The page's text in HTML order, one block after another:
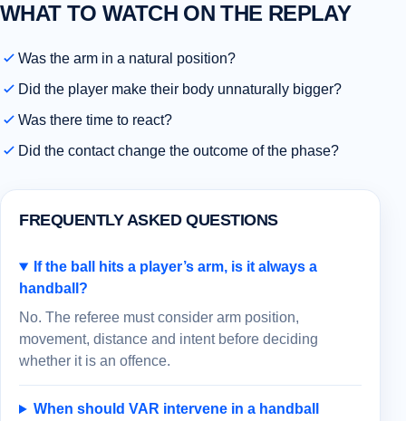
WHAT TO WATCH ON THE REPLAY
Was the arm in a natural position?
Did the player make their body unnaturally bigger?
Was there time to react?
Did the contact change the outcome of the phase?
FREQUENTLY ASKED QUESTIONS
If the ball hits a player’s arm, is it always a
handball?
No. The referee must consider arm position,
movement, distance and intent before deciding
whether it is an offence.
When should VAR intervene in a handball